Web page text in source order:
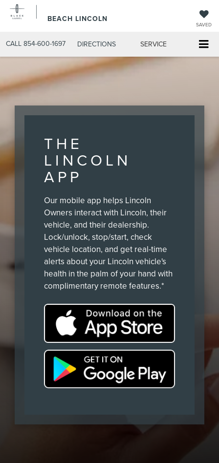
BEACH LINCOLN
SAVED
CALL 854-600-1697 DIRECTIONS SERVICE
THE
LINCOLN
APP
Our mobile app helps Lincoln
Owners interact with Lincoln, their
vehicle, and their dealership.
Lock/unlock, stop/start, check
vehicle location, and get real-time
alerts about your Lincoln vehicle's
health in the palm of your hand with
complimentary remote features.*